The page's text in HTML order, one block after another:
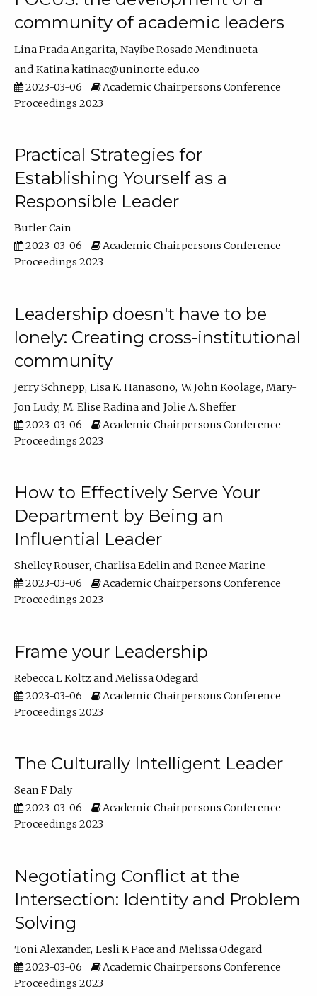
community of academic leaders
Lina Prada Angarita Nayibe Rosado Mendinueta
Katina katinac@uninorte.edu.co
2023-03-06
Academic Chairpersons Conference
Proceedings 2023
Practical Strategies for
Establishing Yourself as a
Responsible Leader
Butler Cain
2023-03-06
Academic Chairpersons Conference
Proceedings 2023
Leadership doesn't have to be
lonely: Creating cross-institutional
community
Jerry Schnepp Lisa K. Hanasono W. John Koolage Mary-
Jon Ludy M. Elise Radina
Jolie A. Sheffer
2023-03-06
Academic Chairpersons Conference
Proceedings 2023
How to Effectively Serve Your
Department by Being an
Influential Leader
Shelley Rouser Charlisa Edelin
Renee Marine
2023-03-06
Academic Chairpersons Conference
Proceedings 2023
Frame your Leadership
Rebecca L Koltz
Melissa Odegard
2023-03-06
Academic Chairpersons Conference
Proceedings 2023
The Culturally Intelligent Leader
Sean F Daly
2023-03-06
Academic Chairpersons Conference
Proceedings 2023
Negotiating Conflict at the
Intersection: Identity and Problem
Solving
Toni Alexander Lesli K Pace
Melissa Odegard
2023-03-06
Academic Chairpersons Conference
Proceedings 2023